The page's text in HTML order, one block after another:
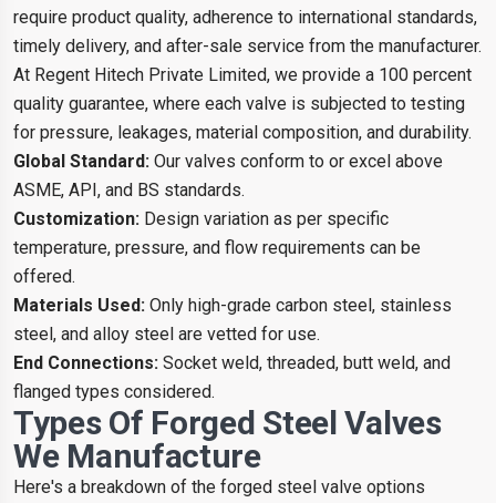
require product quality, adherence to international standards,
timely delivery, and after-sale service from the manufacturer.
At Regent Hitech Private Limited, we provide a 100 percent
quality guarantee, where each valve is subjected to testing
for pressure, leakages, material composition, and durability.
Global Standard: Our valves conform to or excel above
ASME, API, and BS standards.
Customization: Design variation as per specific
temperature, pressure, and flow requirements can be
offered.
Materials Used: Only high-grade carbon steel, stainless
steel, and alloy steel are vetted for use.
End Connections: Socket weld, threaded, butt weld, and
flanged types considered.
Types Of Forged Steel Valves
We Manufacture
Here's a breakdown of the forged steel valve options